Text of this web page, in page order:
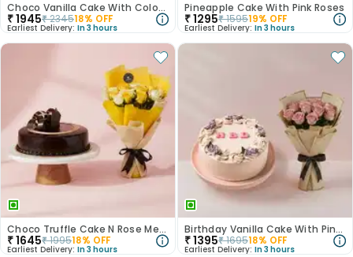
Choco Vanilla Cake With Colourful Roses Bouquet
₹1945₹234518% OFF
Earliest Delivery: In 3 hours
Pineapple Cake With Pink Roses
₹1295₹159519% OFF
Earliest Delivery: In 3 hours
Choco Truffle Cake N Rose Medley Combo
₹1645₹199518% OFF
Earliest Delivery: In 3 hours
Birthday Vanilla Cake With Pink Rose Bouquet
₹1395₹169518% OFF
Earliest Delivery: In 3 hours